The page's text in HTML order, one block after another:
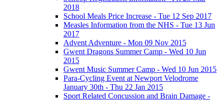
2018
School Meals Price Increase - Tue 12 Sep 2017
Measles Information from the NHS - Tue 13 Jun
2017
Advent Adventure - Mon 09 Nov 2015
Gwent Dragons Summer Camp - Wed 10 Jun
2015
Gwent Music Summer Camp - Wed 10 Jun 2015
Para-Cycling Event at Newport Velodrome
January 30th - Thu 22 Jan 2015
Sport Related Concussion and Brain Damage -